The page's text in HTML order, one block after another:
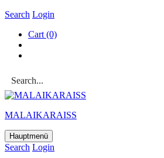
Search Login
Cart (0)
MALAIKARAISS
Hauptmenü
Search Login